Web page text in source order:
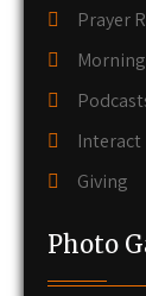
Prayer
Interact
Giving
Photo